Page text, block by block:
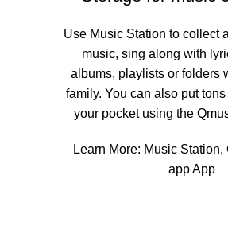
Use Music Station to collect
music, sing along with
albums, playlists or folders
family. You can also put
your pocket using the
Learn More: Music Station,
app App